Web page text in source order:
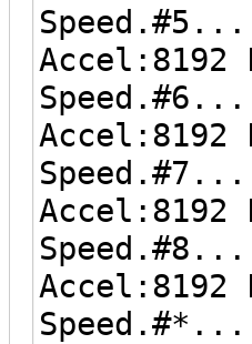
Accel:8192
Accel:8192
Accel:8192
Accel:8192